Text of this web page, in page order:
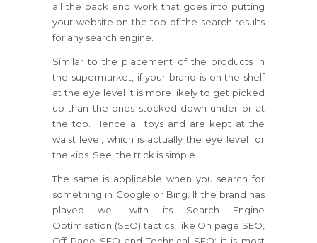
all the back end work that goes into putting
your website on the top of the search results
for any search engine.
Similar to the placement of the products in
the supermarket, if your brand is on the shelf
at the eye level it is more likely to get picked
up than the ones stocked down under or at
the top. Hence all toys and are kept at the
waist level, which is actually the eye level for
the kids. See, the trick is simple.
The same is applicable when you search for
something in Google or Bing. If the brand has
played well with its Search Engine
Optimisation (SEO) tactics, like On page SEO,